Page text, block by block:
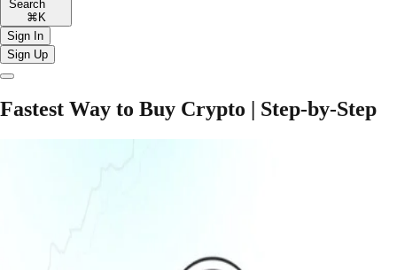
Search
⌘K
Sign In
Sign Up
Fastest Way to Buy Crypto | Step-by-Step